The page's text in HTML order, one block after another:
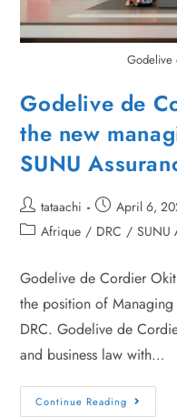
Godelive
Godelive de
the new
SUNU
tataachi
April 6,
Afrique / DRC / SUNU
Godelive de Cordier
the position of
DRC. Godelive de
and business law with…
Continue Reading